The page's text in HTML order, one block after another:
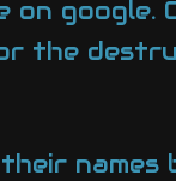
google.
the